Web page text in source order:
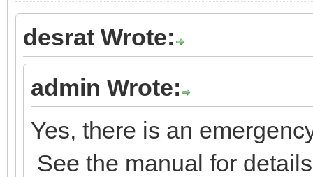
desrat Wrote:
admin Wrote:
Yes, there is an
See the manual for